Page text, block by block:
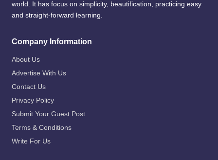
world. It has focus on simplicity, beautification, practicing easy
and straight-forward learning.
Company Information
About Us
Advertise With Us
Contact Us
Privacy Policy
Submit Your Guest Post
Terms & Conditions
Write For Us